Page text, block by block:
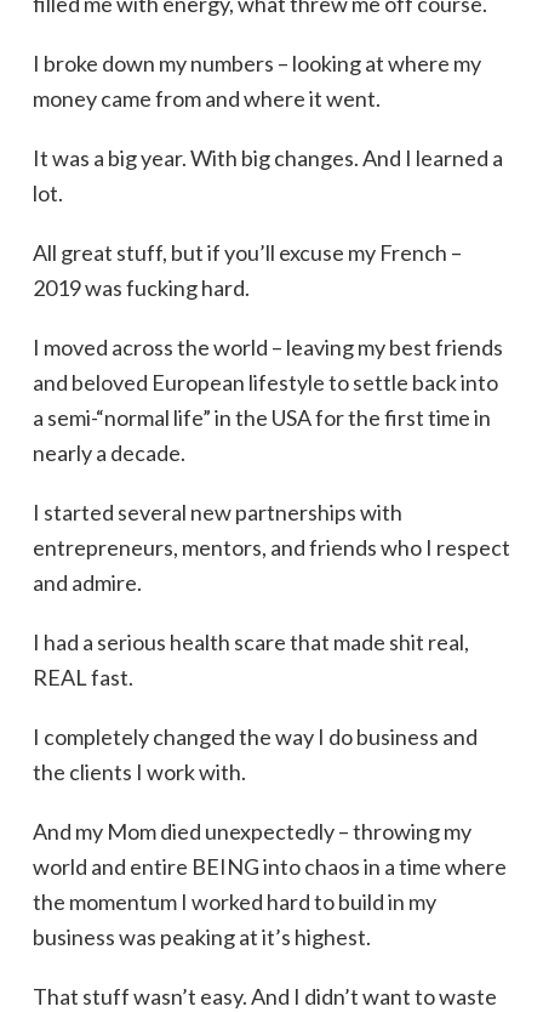
I broke down my numbers – looking at where my
money came from and where it went.
It was a big year. With big changes. And I learned a
lot.
All great stuff, but if you’ll excuse my French –
2019 was fucking hard.
I moved across the world – leaving my best friends
and beloved European lifestyle to settle back into
a semi-“normal life” in the USA for the first time in
nearly a decade.
I started several new partnerships with
entrepreneurs, mentors, and friends who I respect
and admire.
I had a serious health scare that made shit real,
REAL fast.
I completely changed the way I do business and
the clients I work with.
And my Mom died unexpectedly – throwing my
world and entire BEING into chaos in a time where
the momentum I worked hard to build in my
business was peaking at it’s highest.
That stuff wasn’t easy. And I didn’t want to waste